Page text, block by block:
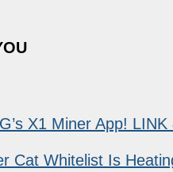
X1 Miner App!
Cat Whitelist Is